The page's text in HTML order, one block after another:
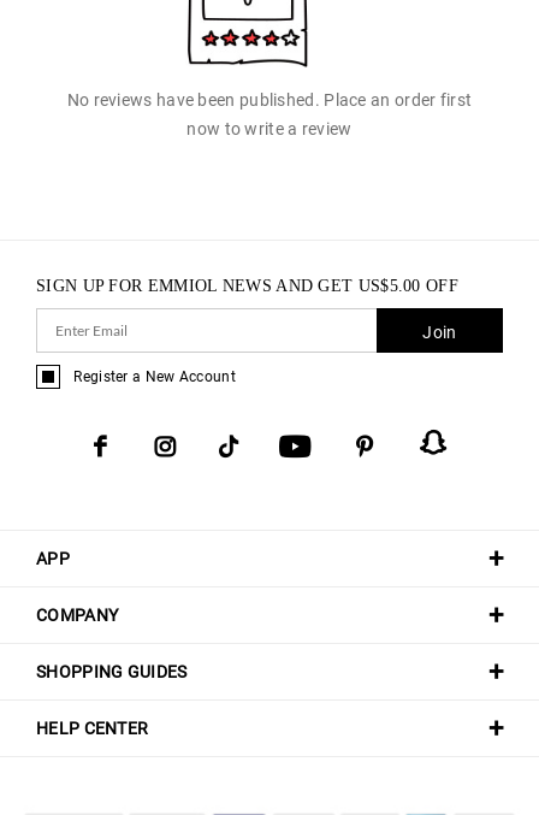
No reviews have been published. Place an order first
now to write a review
APP
COMPANY
SHOPPING GUIDES
HELP CENTER
SIGN UP FOR EMMIOL NEWS AND GET US$5.00 OFF
Join
Register a New Account